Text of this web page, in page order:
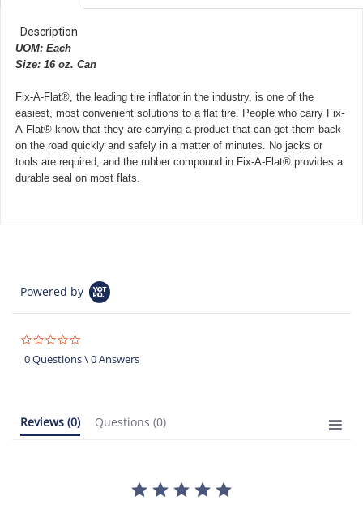
Description
UOM: Each
Size: 16 oz. Can
Fix-A-Flat®, the leading tire inflator in the industry, is one of the
easiest, most convenient solutions to a flat tire. People who carry Fix-
A-Flat® know that they are carrying a product that can get them back
on the road quickly and safely in a matter of minutes. No jacks or
tools are required, and the rubber compound in Fix-A-Flat® provides a
durable seal on most flats.
Powered by
star
rating
0 Questions \ 0 Answers
Reviews (0) Questions (0)